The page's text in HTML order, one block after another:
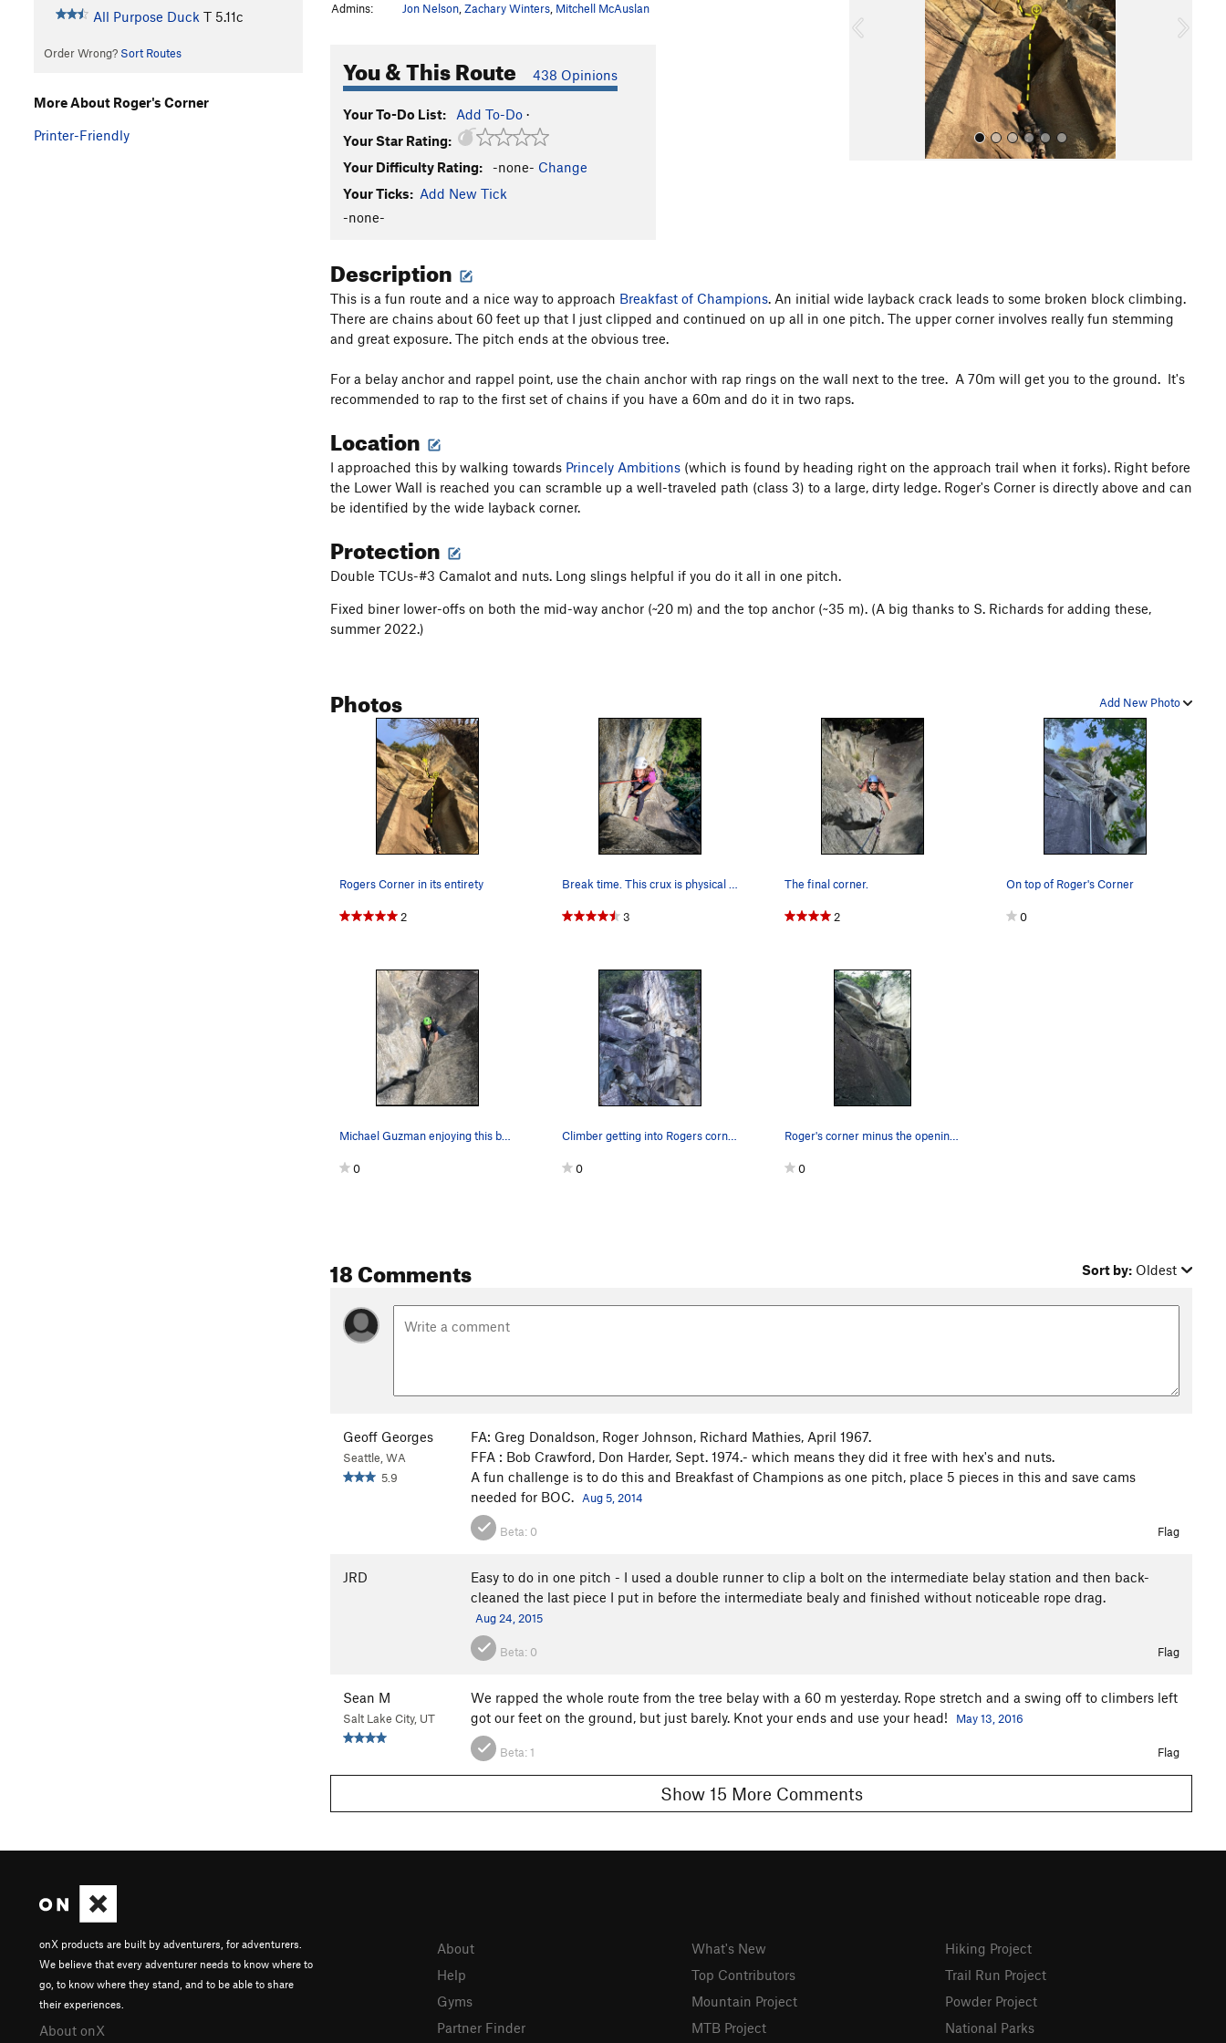
All Purpose Duck T 5.11c
Order Wrong? Sort Routes
Admins:
Jon Nelson Zachary Winters Mitchell McAuslan
You & This Route 438 Opinions
Your To-Do List: Add To-Do ·
Your Star Rating:
Your Difficulty Rating:
-none- Change
Your Ticks: Add New Tick
-none-
u
Description
This is a fun route and a nice way to approach Breakfast of Champions . An initial wide layback crack leads to some broken block climbing.
There are chains about 60 feet up that I just clipped and continued on up all in one pitch. The upper corner involves really fun stemming
and great exposure. The pitch ends at the obvious tree.
For a belay anchor and rappel point, use the chain anchor with rap rings on the wall next to the tree. A 70m will get you to the ground. It's
recommended to rap to the first set of chains if you have a 60m and do it in two raps.
Location
I approached this by walking towards Princely Ambitions (which is found by heading right on the approach trail when it forks). Right before
the Lower Wall is reached you can scramble up a well-traveled path (class 3) to a large, dirty ledge. Roger's Corner is directly above and can
be identified by the wide layback corner.
Protection
Double TCUs-#3 Camalot and nuts. Long slings helpful if you do it all in one pitch.
Fixed biner lower-offs on both the mid-way anchor (~20 m) and the top anchor (~35 m). (A big thanks to S. Richards for adding these,
summer 2022.)
Add New Photo
Photos
Rogers Corner in its entirety
2 3
The final corner.
2
On top of Roger's Corner
0
0
Climber getting into Rogers corner
0
Roger's corner minus the opening wide crack.
0
18 Comments Sort by: Oldest
Geoff Georges
Seattle, WA
5.9
FA: Greg Donaldson, Roger Johnson, Richard Mathies, April 1967.
FFA : Bob Crawford, Don Harder, Sept. 1974.- which means they did it free with hex's and nuts.
A fun challenge is to do this and Breakfast of Champions as one pitch, place 5 pieces in this and save cams
needed for BOC.
Aug 5, 2014
Beta: 0 Flag
JRD
Easy to do in one pitch - I used a double runner to clip a bolt on the intermediate belay station and then back-
cleaned the last piece I put in before the intermediate bealy and finished without noticeable rope drag.
Aug 24, 2015
Beta: 0 Flag
Sean M
Salt Lake City, UT
We rapped the whole route from the tree belay with a 60 m yesterday. Rope stretch and a swing off to climbers left
got our feet on the ground, but just barely. Knot your ends and use your head!
May 13, 2016
Beta:1 Flag
Show 15 More Comments
More About Roger's Corner
Printer-Friendly
onX products are built by adventurers, for adventurers.
We believe that every adventurer needs to know where to
go, to know where they stand, and to be able to share
their experiences.
About onX
About
Help
Gyms
Partner Finder
What's New
Top Contributors
Mountain Project
MTB Project
Hiking Project
Trail Run Project
Powder Project
National Parks